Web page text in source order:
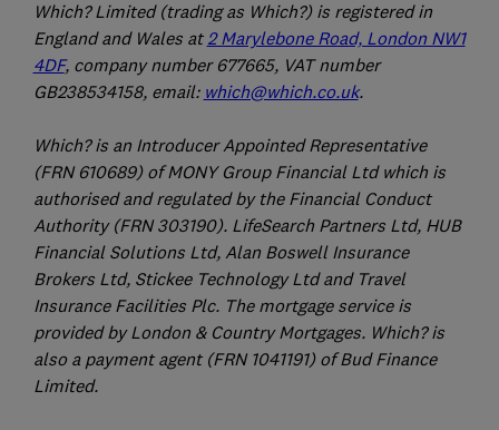
Which? Limited (trading as Which?) is registered in
England and Wales at2 Marylebone Road, London NW1
4DF, company number 677665, VAT number
GB238534158, email: which@which.co.uk.
Which? is an Introducer Appointed Representative
(FRN 610689) of MONY Group Financial Ltd which is
authorised and regulated by the Financial Conduct
Authority (FRN 303190). LifeSearch Partners Ltd, HUB
Financial Solutions Ltd, Alan Boswell Insurance
Brokers Ltd, Stickee Technology Ltd and Travel
Insurance Facilities Plc. The mortgage service is
provided by London & Country Mortgages. Which? is
also a payment agent (FRN 1041191) of Bud Finance
Limited.